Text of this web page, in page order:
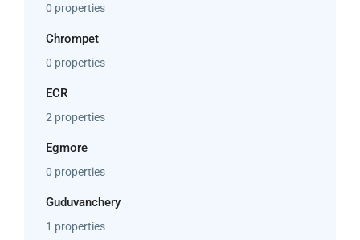
0 properties
Chrompet
0 properties
ECR
2 properties
Egmore
0 properties
Guduvanchery
1 properties